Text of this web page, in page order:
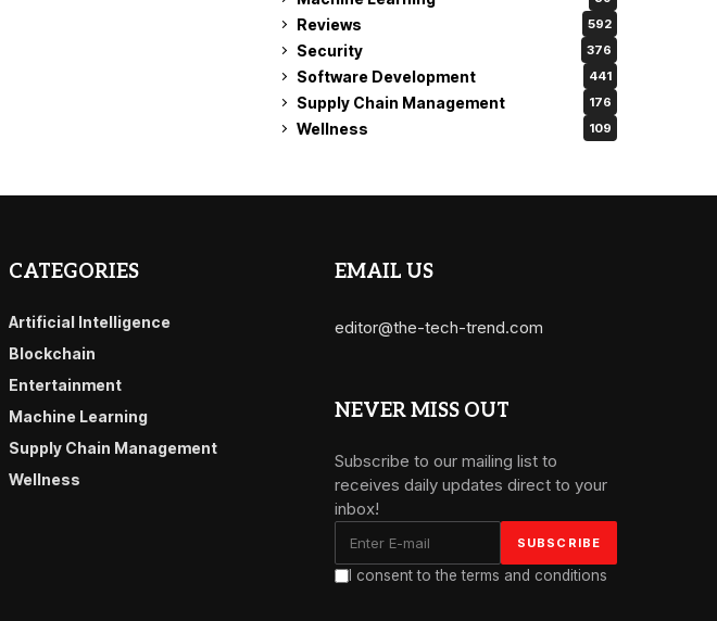
Reviews 592
Security 376
Software Development 441
Supply Chain Management 176
Wellness 109
CATEGORIES
Artificial Intelligence
Blockchain
Entertainment
Machine Learning
Supply Chain Management
Wellness
EMAIL US
editor@the-tech-trend.com
NEVER MISS OUT
Subscribe to our mailing list to
receives daily updates direct to your
inbox!
I consent to the terms and conditions